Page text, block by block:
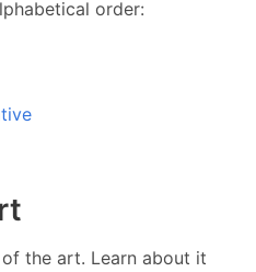
order:
the art. Learn about it